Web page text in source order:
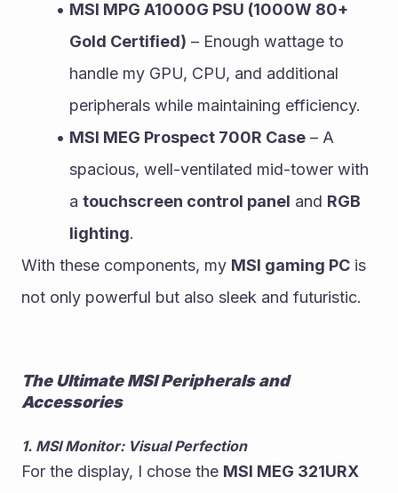
MSI MPG A1000G PSU (1000W 80+
Gold Certified) – Enough wattage to
handle my GPU, CPU, and additional
peripherals while maintaining efficiency.
MSI MEG Prospect 700R Case – A
spacious, well-ventilated mid-tower with
a touchscreen control panel and RGB
lighting.
With these components, my MSI gaming PC is
not only powerful but also sleek and futuristic.
The Ultimate MSI Peripherals and
Accessories
1. MSI Monitor: Visual Perfection
For the display, I chose the MSI MEG 321URX